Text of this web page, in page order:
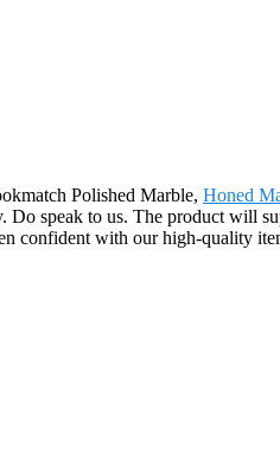
Polished Marble, Honed
Do speak to us. The product will
confident with our high-quality